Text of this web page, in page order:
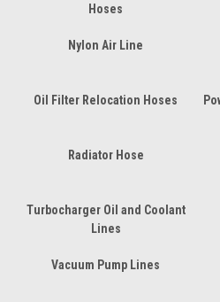
Hoses
Nylon Air Line
Oil Filter Relocation Hoses
Radiator Hose
Turbocharger Oil and Coolant
Lines
Vacuum Pump Lines